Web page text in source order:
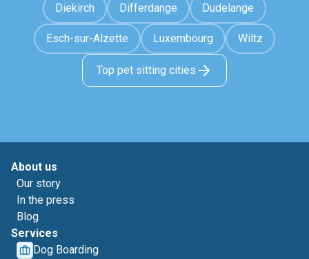
Diekirch Differdange Dudelange
Esch-sur-Alzette Luxembourg Wiltz
Top pet sitting cities
About us
Our story
In the press
Blog
Services
Dog Boarding